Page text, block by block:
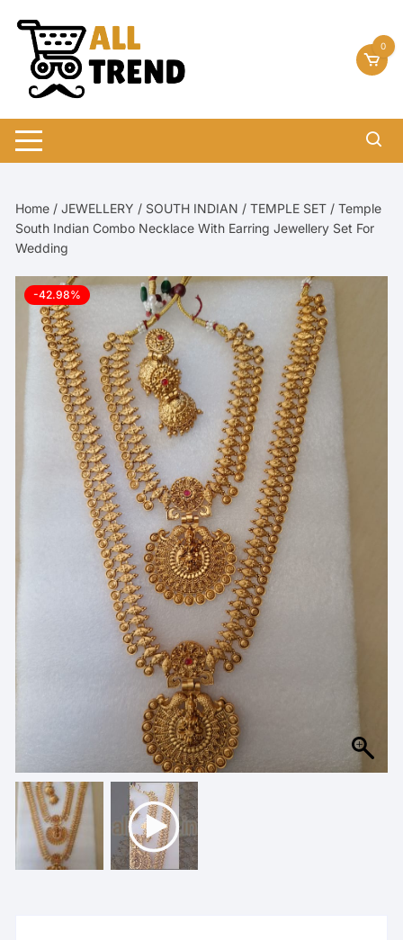
content
0
Home /JEWELLERY / SOUTH INDIAN /TEMPLE SET / Temple
South Indian Combo Necklace With Earring Jewellery Set For
Wedding
-42.98%